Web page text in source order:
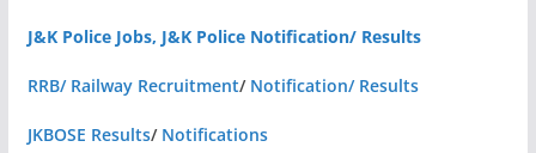
J&K Police Jobs, J&K Police Notification/ Results
RRB/ Railway Recruitment/ Notification/ Results
JKBOSE Results/ Notifications